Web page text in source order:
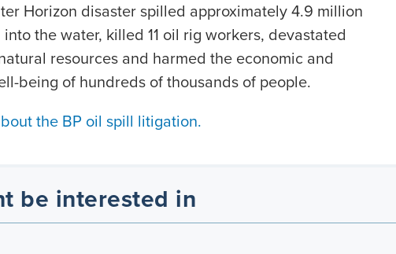
Horizon disaster spilled approximately 4.9 million
the water, killed 11 oil rig workers, devastated
resources and harmed the economic and
being of hundreds of thousands of people.
the BP oil spill litigation.
be interested in